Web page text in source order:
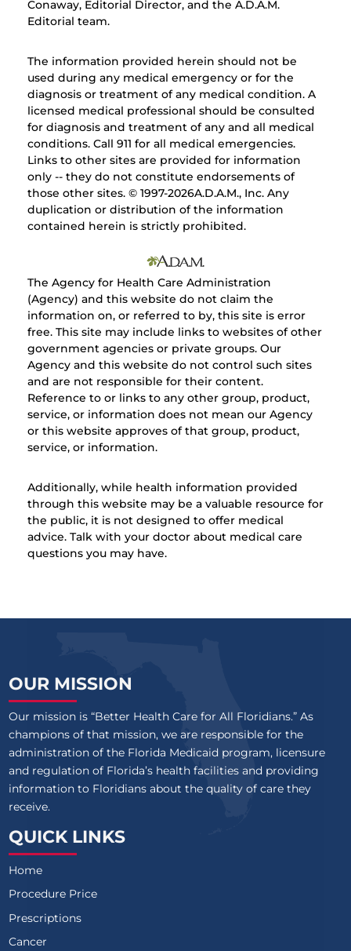
Conaway, Editorial Director, and the A.D.A.M.
Editorial team.
The information provided herein should not be
used during any medical emergency or for the
diagnosis or treatment of any medical condition. A
licensed medical professional should be consulted
for diagnosis and treatment of any and all medical
conditions. Call 911 for all medical emergencies.
Links to other sites are provided for information
only -- they do not constitute endorsements of
those other sites. © 1997-2026A.D.A.M., Inc. Any
duplication or distribution of the information
contained herein is strictly prohibited.
The Agency for Health Care Administration
(Agency) and this website do not claim the
information on, or referred to by, this site is error
free. This site may include links to websites of other
government agencies or private groups. Our
Agency and this website do not control such sites
and are not responsible for their content.
Reference to or links to any other group, product,
service, or information does not mean our Agency
or this website approves of that group, product,
service, or information.
Additionally, while health information provided
through this website may be a valuable resource for
the public, it is not designed to offer medical
advice. Talk with your doctor about medical care
questions you may have.
OUR MISSION
Our mission is “Better Health Care for All Floridians.” As
champions of that mission, we are responsible for the
administration of the Florida Medicaid program, licensure
and regulation of Florida’s health facilities and providing
information to Floridians about the quality of care they
receive.
QUICK LINKS
Home
Procedure Price
Prescriptions
Cancer